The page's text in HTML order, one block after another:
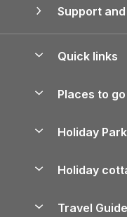
Support
Quick links
Manage
Places to go
Lake District
Holiday
Holiday Parks
Holiday
Travel